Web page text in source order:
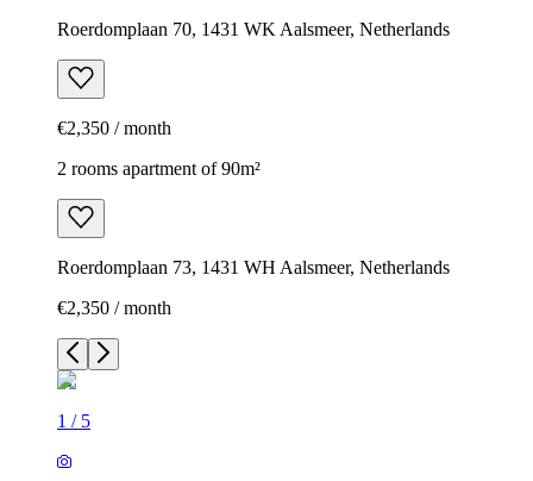
Roerdomplaan 70, 1431 WK Aalsmeer, Netherlands
€2,350 / month
2 rooms apartment of 90m²
Roerdomplaan 73, 1431 WH Aalsmeer, Netherlands
€2,350 / month
1 / 5